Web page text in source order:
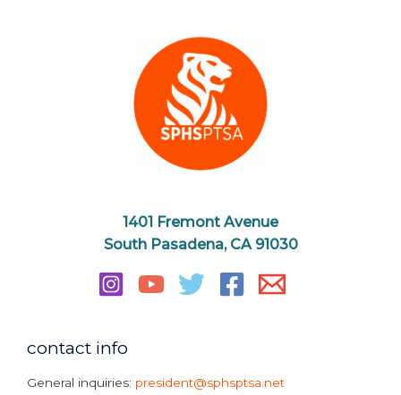
1401 Fremont Avenue
South Pasadena, CA 91030
contact info
General inquiries: president@sphsptsa.net